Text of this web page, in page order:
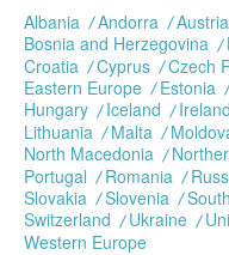
Albania Andorra Austria
Bosnia and Herzegovina
Croatia
Cyprus Czech
Eastern Europe
Estonia
Hungary
Iceland Ireland
Lithuania
Malta
North Macedonia
Portugal
Romania
Slovakia
Slovenia
Switzerland
Ukraine
Western Europe